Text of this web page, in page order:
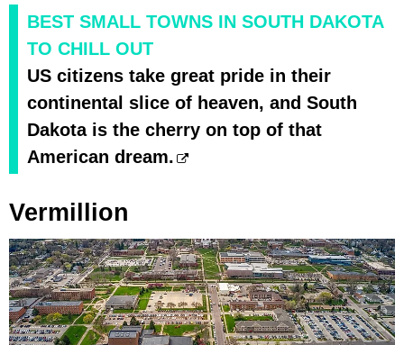
BEST SMALL TOWNS IN SOUTH DAKOTA
TO CHILL OUT
US citizens take great pride in their
continental slice of heaven, and South
Dakota is the cherry on top of that
American dream.
Vermillion